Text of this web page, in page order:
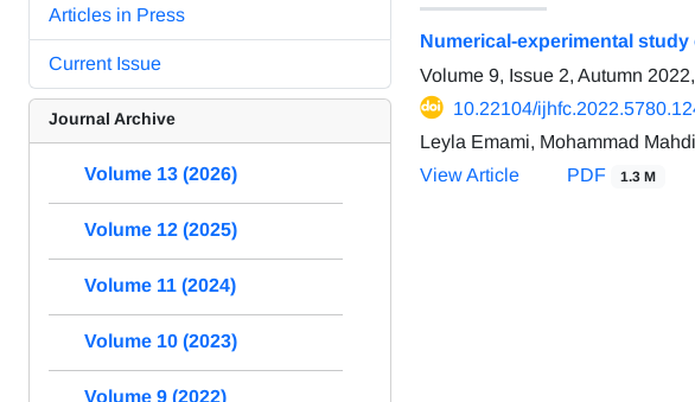
Numerical-experimental
Volume 9, Issue 2, Autumn
10.22104/
Leyla Emami, Mohammad
View Article
PDF 1.3 M
Articles in Press
Current Issue
Journal Archive
Volume 13 (2026)
Volume 12 (2025)
Volume 11 (2024)
Volume 10 (2023)
Volume 9 (2022)